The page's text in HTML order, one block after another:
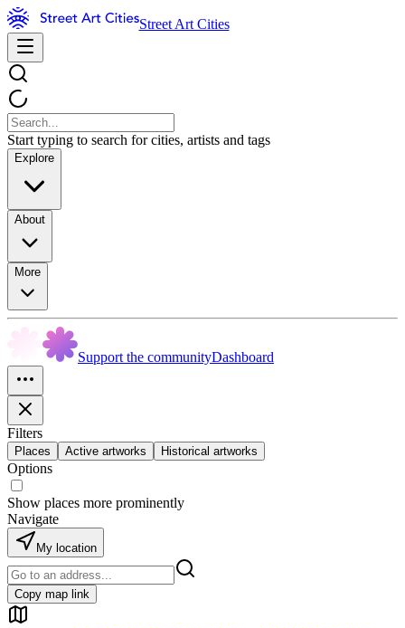
Street Art Cities
Start typing to search for cities, artists and tags
Explore
About
More
Support the communityDashboard
Filters
Places Active artworks Historical artworks
Options
Show places more prominently
Navigate
My location
Copy map link